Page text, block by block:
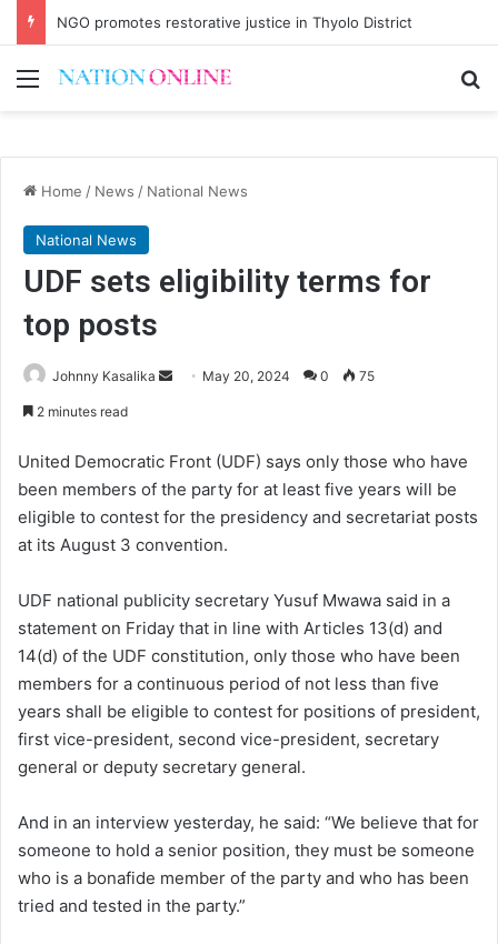
NGO promotes restorative justice in Thyolo District
Menu
Home / News / National News
National News
UDF sets eligibility terms for
top posts
Johnny Kasalika
Send May 20, 2024 0 75
2 minutes read
United Democratic Front (UDF) says only those who have
been members of the party for at least five years will be
eligible to contest for the presidency and secretariat posts
at its August 3 convention.
UDF national publicity secretary Yusuf Mwawa said in a
statement on Friday that in line with Articles 13(d) and
14(d) of the UDF constitution, only those who have been
members for a continuous period of not less than five
years shall be eligible to contest for positions of president,
first vice-president, second vice-president, secretary
general or deputy secretary general.
And in an interview yesterday, he said: “We believe that for
someone to hold a senior position, they must be someone
who is a bonafide member of the party and who has been
tried and tested in the party.”